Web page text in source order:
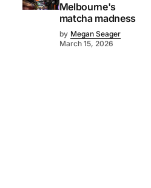
Melbourne's
matcha madness
by Megan Seager
March 15, 2026